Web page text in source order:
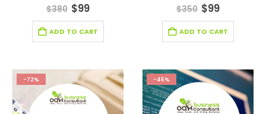
5.00 out of 5
$380 $99
ADD TO CART
5.00 out of 5
$350 $99
ADD TO CART
-72% -45%